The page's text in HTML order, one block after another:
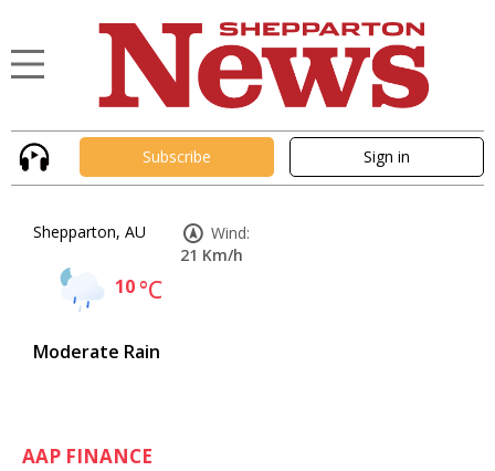
Subscribe Sign in
Shepparton, AU
10°C
Moderate Rain
Wind:
21 Km/h
AAP FINANCE